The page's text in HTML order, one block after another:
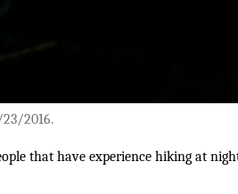
2016.
that have experience hiking at